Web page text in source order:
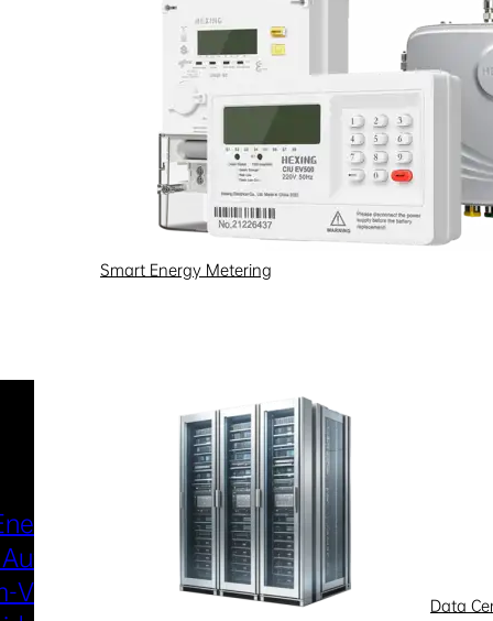
Smart Energy Metering
Data
Metering
Voltage
Industries & Scenarios
Smart Power
& Utilization
New Energy